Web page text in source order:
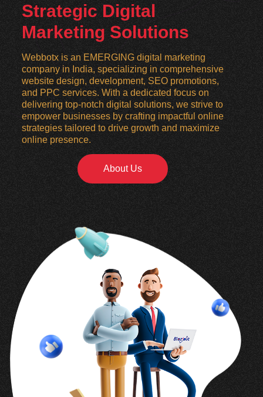
Strategic Digital
Marketing Solutions
Webbotx is an EMERGING digital marketing
company in India, specializing in comprehensive
website design, development, SEO promotions,
and PPC services. With a dedicated focus on
delivering top-notch digital solutions, we strive to
empower businesses by crafting impactful online
strategies tailored to drive growth and maximize
online presence.
About Us